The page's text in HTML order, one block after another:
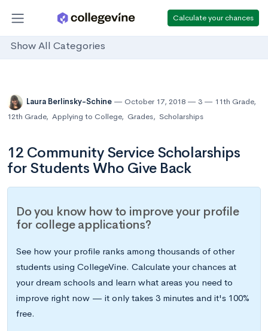
Calculate your chances
Show All Categories
Laura Berlinsky-Schine October 17, 2018 3 11th Grade,
12th Grade, Applying to College, Grades, Scholarships
12 Community Service Scholarships
for Students Who Give Back
Do you know how to improve your profile
for college applications?
See how your profile ranks among thousands of other
students using CollegeVine. Calculate your chances at
your dream schools and learn what areas you need to
improve right now — it only takes 3 minutes and it's 100%
free.